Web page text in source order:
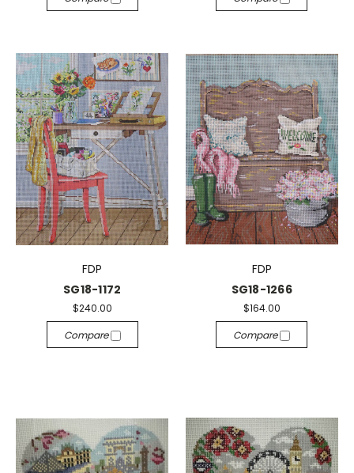
FDP
SG18-1172
$240.00
Compare
FDP
SG18-1266
$164.00
Compare